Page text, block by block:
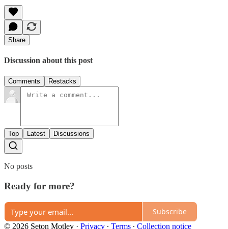
Share
Discussion about this post
Comments Restacks
Top Latest Discussions
No posts
Ready for more?
Subscribe
© 2026 Seton Motley · Privacy ∙ Terms ∙ Collection notice